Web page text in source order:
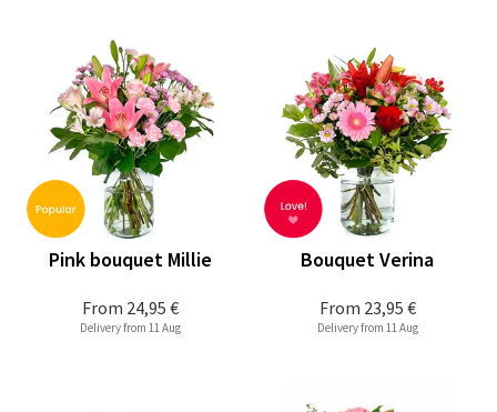
From 24,95 €
Pink bouquet Millie
Delivery from 11 Aug
From 23,95 €
Bouquet Verina
Delivery from 11 Aug